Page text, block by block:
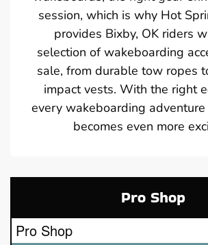
session, which is why Hot
provides Bixby, OK riders
selection of wakeboarding
sale, from durable tow ropes
impact vests. With the right
every wakeboarding adventure
becomes even more
Pro Shop
Pro Shop